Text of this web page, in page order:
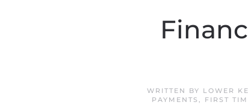
WRITTEN BY LOWER
PAYMENTS , FIRST